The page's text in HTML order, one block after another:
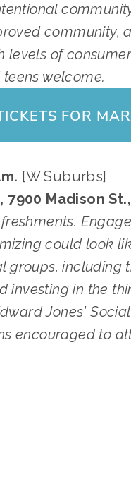
community,
of
welcome.
FOR
[W Suburbs]
Madison
could look
groups, including
investing in the
Jones'
encouraged to